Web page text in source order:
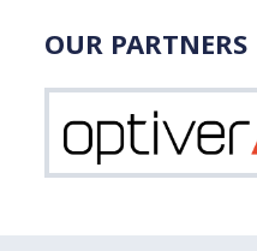
OUR PARTNERS